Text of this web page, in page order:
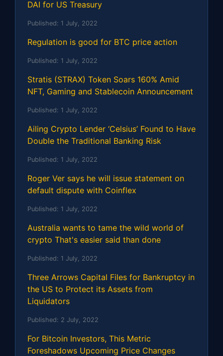
DAI for US Treasury
Published: 1 July, 2022
Regulation is good for BTC price action
Published: 1 July, 2022
Stratis (STRAX) Token Soars 160% Amid
NFT, Gaming and Stablecoin Announcement
Published: 1 July, 2022
Ailing Crypto Lender ‘Celsius’ Found to Have
Double the Traditional Banking Risk
Published: 1 July, 2022
Roger Ver says he will issue statement on
default dispute with Coinflex
Published: 1 July, 2022
Australia wants to tame the wild world of
crypto That's easier said than done
Published: 1 July, 2022
Three Arrows Capital Files for Bankruptcy in
the US to Protect its Assets from
Liquidators
Published: 2 July, 2022
For Bitcoin Investors, This Metric
Foreshadows Upcoming Price Changes